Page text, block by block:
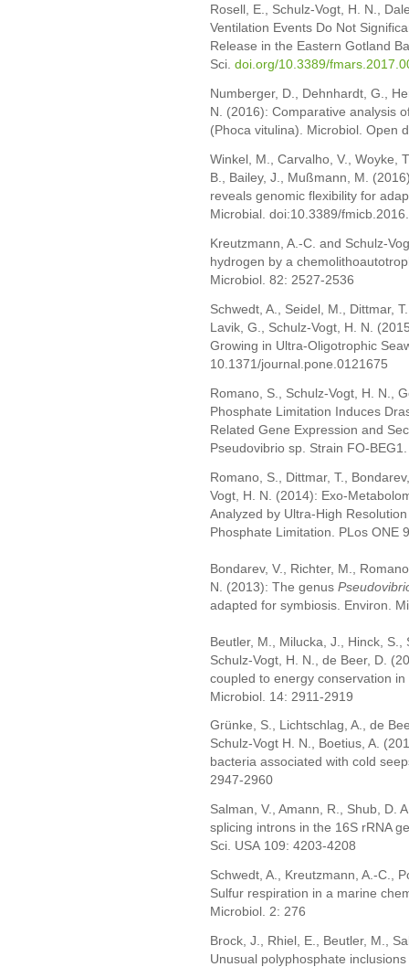
Rosell, E., Schulz-Vogt, H. N.,
Ventilation Events Do Not
Release in the Eastern Gotland
Sci. doi.org/10.3389/
Numberger, D., Dehnhardt, G.,
N. (2016): Comparative analysis
(Phoca vitulina). Microbiol. Open
Winkel, M., Carvalho, V., Woyke,
B., Bailey, J., Mußmann, M.
reveals genomic flexibility for
Microbial. doi:10.3389/
Kreutzmann, A.-C. and Schulz-
hydrogen by a
Microbiol. 82: 2527-2536
Schwedt, A., Seidel, M., Dittmar,
Lavik, G., Schulz-Vogt, H. N.
Growing in Ultra-Oligotrophic
10.1371/journal.pone.0121675
Romano, S., Schulz-Vogt, H. N.,
Phosphate Limitation Induces
Related Gene Expression and
Pseudovibrio sp. Strain FO-
Romano, S., Dittmar, T.,
Vogt, H. N. (2014): Exo-
Analyzed by Ultra-High
Phosphate Limitation. PLos ONE
Bondarev, V., Richter, M.,
N. (2013): The genus
adapted for symbiosis. Environ.
Beutler, M., Milucka, J., Hinck,
Schulz-Vogt, H. N., de Beer, D.
coupled to energy conservation
Microbiol. 14: 2911-2919
Grünke, S., Lichtschlag, A., de
Schulz-Vogt H. N., Boetius, A.
bacteria associated with cold
2947-2960
Salman, V., Amann, R., Shub, D.
splicing introns in the 16S rRNA
Sci. USA 109: 4203-4208
Schwedt, A., Kreutzmann, A.-C.,
Sulfur respiration in a marine
Microbiol. 2: 276
Brock, J., Rhiel, E., Beutler, M.,
Unusual polyphosphate